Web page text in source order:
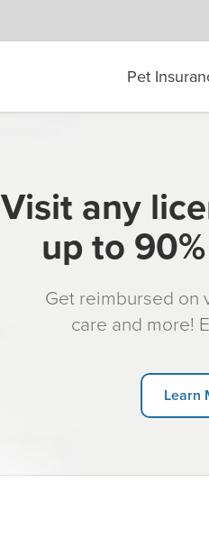
Pet
Visit any
up to
Get reimbursed on
care and more!
Learn